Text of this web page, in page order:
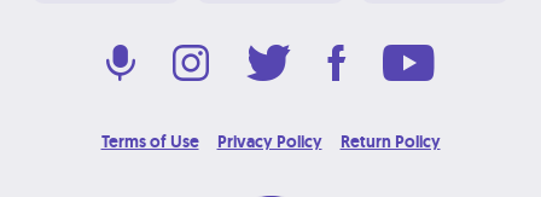
Terms of Use Privacy Policy Return Policy